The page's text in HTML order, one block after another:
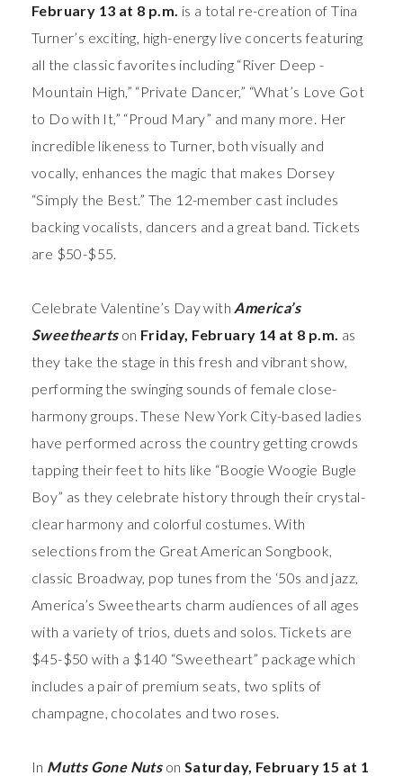
February 13 at 8 p.m. is a total re-creation of Tina
Turner’s exciting, high-energy live concerts featuring
all the classic favorites including “River Deep -
Mountain High,” “Private Dancer,” “What’s Love Got
to Do with It,” “Proud Mary” and many more. Her
incredible likeness to Turner, both visually and
vocally, enhances the magic that makes Dorsey
“Simply the Best.” The 12-member cast includes
backing vocalists, dancers and a great band. Tickets
are $50-$55.
Celebrate Valentine’s Day with America’s
Sweetheartson Friday, February 14 at 8 p.m. as
they take the stage in this fresh and vibrant show,
performing the swinging sounds of female close-
harmony groups. These New York City-based ladies
have performed across the country getting crowds
tapping their feet to hits like “Boogie Woogie Bugle
Boy” as they celebrate history through their crystal-
clear harmony and colorful costumes. With
selections from the Great American Songbook,
classic Broadway, pop tunes from the ‘50s and jazz,
America’s Sweethearts charm audiences of all ages
with a variety of trios, duets and solos. Tickets are
$45-$50 with a $140 “Sweetheart” package which
includes a pair of premium seats, two splits of
champagne, chocolates and two roses.
In Mutts Gone Nuts on Saturday, February 15 at 1